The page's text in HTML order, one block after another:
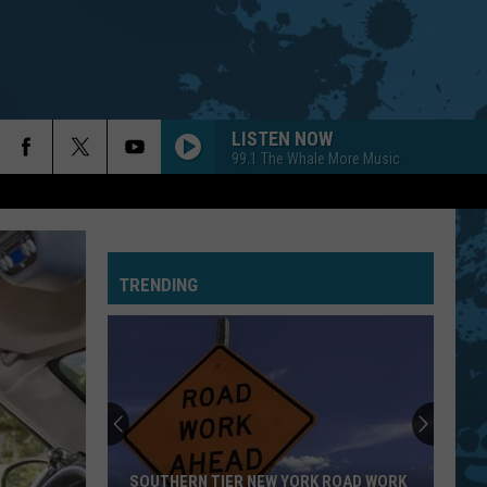
LISTEN NOW
99.1 The Whale More Music
TRENDING
SOUTHERN TIER NEW YORK ROAD WORK